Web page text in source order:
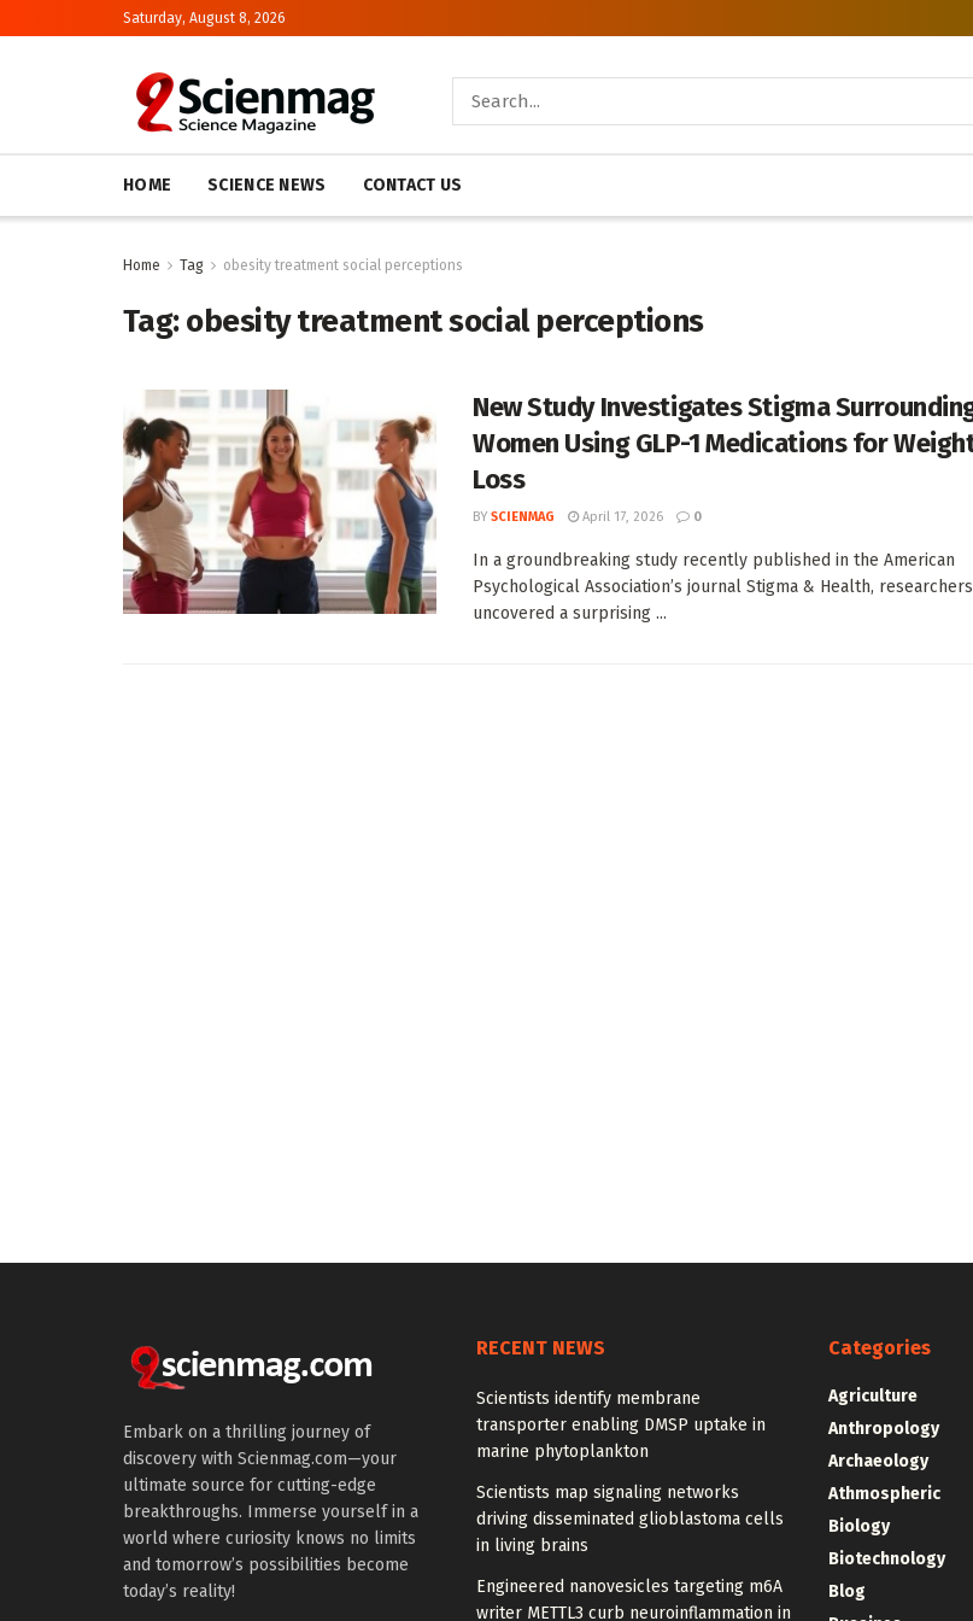
Saturday, August 8, 2026
HOME SCIENCE NEWS CONTACT US
Home Tag obesity treatment social perceptions
Tag:obesity treatment social perceptions
New Study Investigates Stigma
Women Using GLP-1 Medications for
Loss
BY SCIENMAG April 17, 2026 0
In a groundbreaking study recently published in the American
Psychological Association’s journal Stigma & Health,
uncovered a surprising ...
Embark on a thrilling journey of
discovery with Scienmag.com—your
ultimate source for cutting-edge
breakthroughs. Immerse yourself in a
world where curiosity knows no limits
and tomorrow’s possibilities become
today’s reality!
RECENT NEWS
Scientists identify membrane
transporter enabling DMSP uptake in
marine phytoplankton
Scientists map signaling networks
driving disseminated glioblastoma cells
in living brains
Engineered nanovesicles targeting m6A
writer METTL3 curb neuroinflammation in
Categories
Agriculture
Anthropology
Archaeology
Athmospheric
Biology
Biotechnology
Blog